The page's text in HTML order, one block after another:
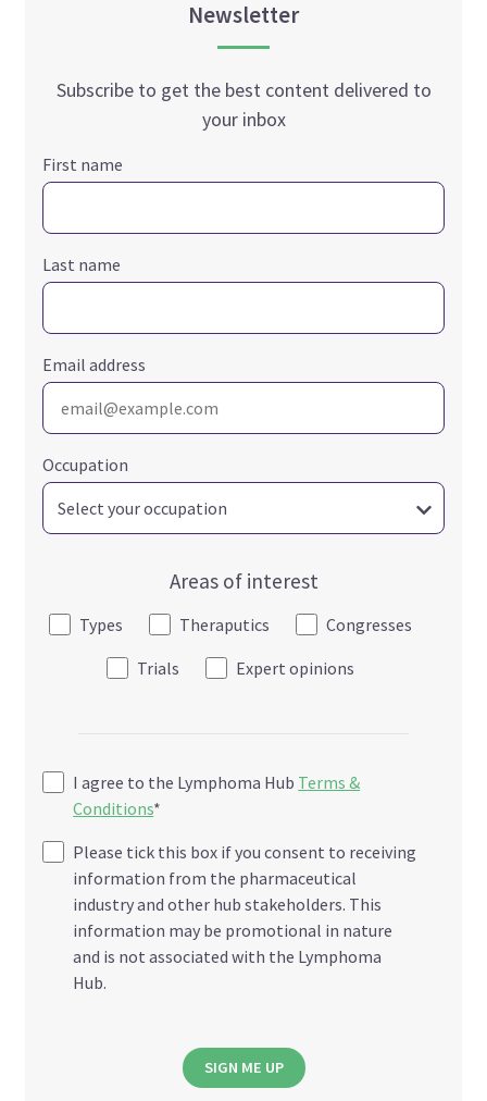
Newsletter
Subscribe to get the best content delivered to
your inbox
First name
Last name
Email address
Occupation
Areas of interest
Types Theraputics
Congresses
Trials
Expert opinions
I agree to the Lymphoma Hub Terms &
Conditions*
Please tick this box if you consent to receiving
information from the pharmaceutical
industry and other hub stakeholders. This
information may be promotional in nature
and is not associated with the Lymphoma
Hub.
SIGN ME UP